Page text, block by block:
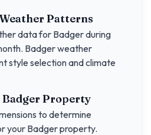
Patterns
data forBadgerduring
Badgerweather
style selection and climate
BadgerProperty
to determine
your Badgerproperty.